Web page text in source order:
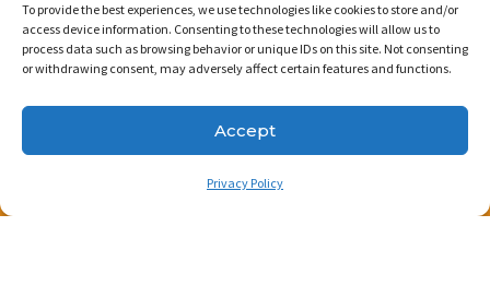
To provide the best experiences, we use technologies like cookies to store and/or
access device information. Consenting to these technologies will allow us to
process data such as browsing behavior or unique IDs on this site. Not consenting
or withdrawing consent, may adversely affect certain features and functions.
Accept
Privacy Policy
Home
About
Contact Us
Strategy
Properties
Our Expertise